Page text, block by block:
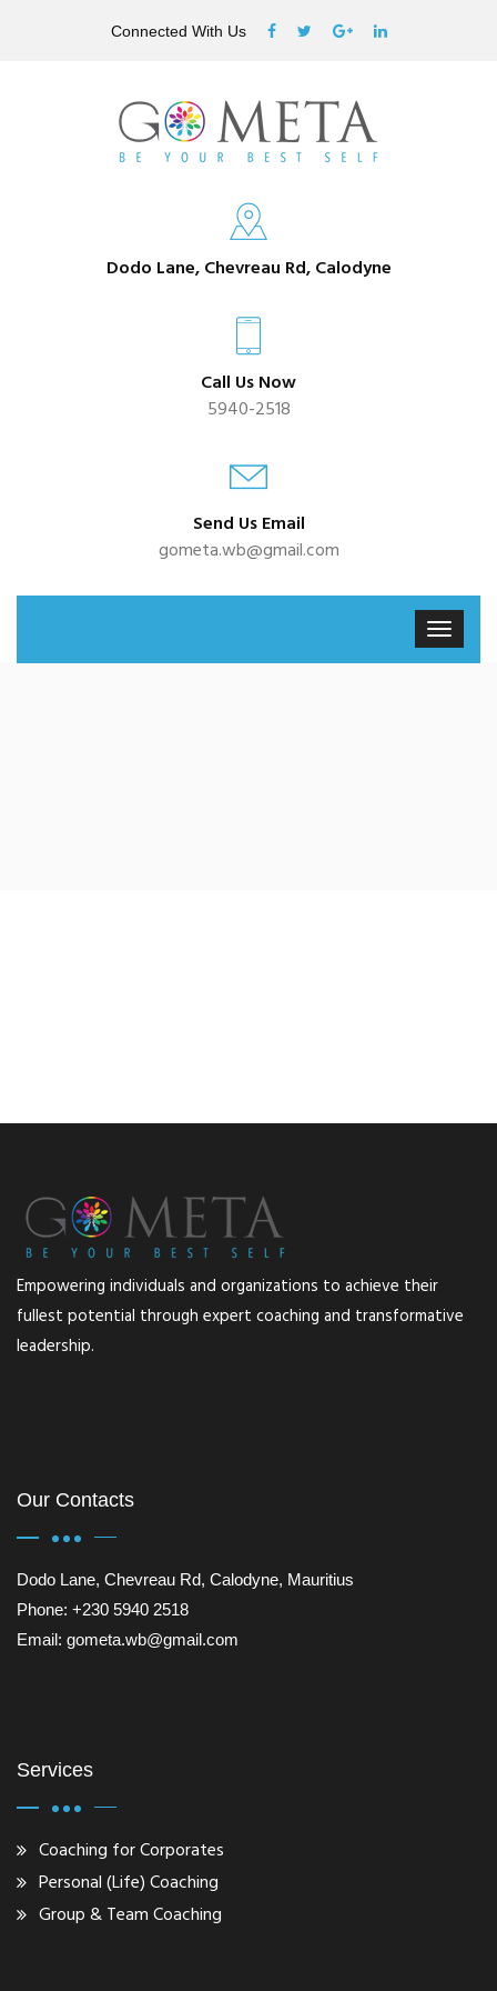
Connected With Us
Dodo Lane, Chevreau Rd, Calodyne
Call Us Now
5940-2518
Send Us Email
gometa.wb@gmail.com
Empowering individuals and organizations to achieve their
fullest potential through expert coaching and transformative
leadership.
Our Contacts
Dodo Lane, Chevreau Rd, Calodyne, Mauritius
Phone: +230 5940 2518
Email: gometa.wb@gmail.com
Services
Coaching for Corporates
Personal (Life) Coaching
Group & Team Coaching